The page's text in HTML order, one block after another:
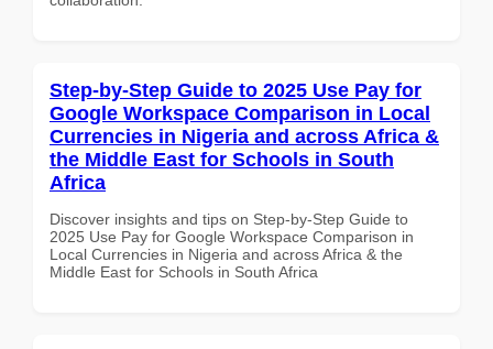
Step-by-Step Guide to 2025 Use Pay for
Google Workspace Comparison in Local
Currencies in Nigeria and across Africa &
the Middle East for Schools in South
Africa
Discover insights and tips on Step-by-Step Guide to
2025 Use Pay for Google Workspace Comparison in
Local Currencies in Nigeria and across Africa & the
Middle East for Schools in South Africa